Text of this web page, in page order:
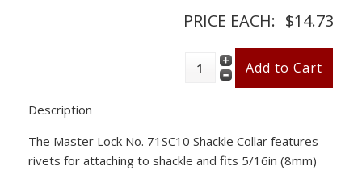
PRICE EACH: $14.73
Description
The Master Lock No. 71SC10 Shackle Collar features
rivets for attaching to shackle and fits 5/16in (8mm)